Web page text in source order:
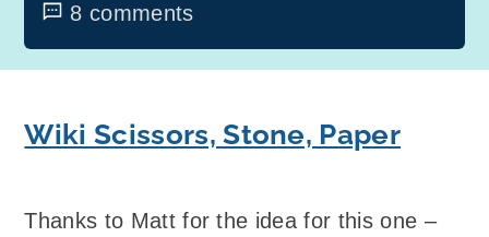
8 comments
Wiki Scissors, Stone, Paper
Thanks to Matt for the idea for this one –